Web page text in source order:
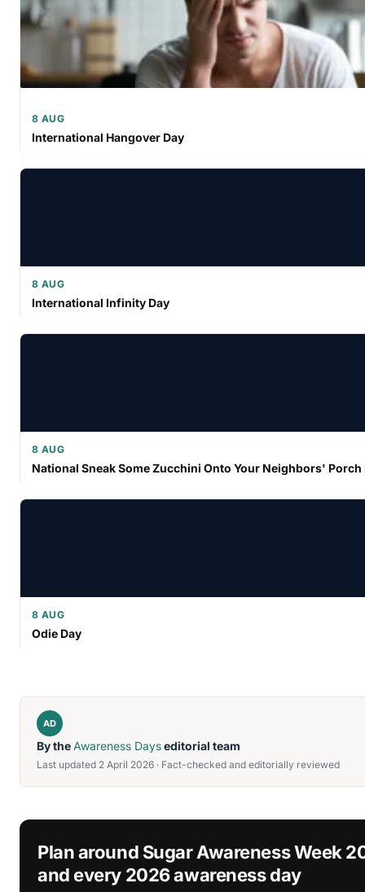
8 AUG
International Hangover Day
8 AUG
International Infinity Day
8 AUG
National Sneak Some Zucchini Onto Your Neighbors' Porch
8 AUG
Odie Day
AD
By theAwareness Dayseditorial team
Last updated 2 April 2026 · Fact-checked and editorially reviewed
Plan around Sugar Awareness Week
and every 2026 awareness day